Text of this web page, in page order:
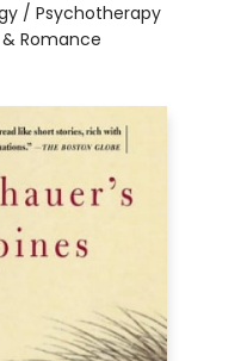
/ Psychotherapy
Romance